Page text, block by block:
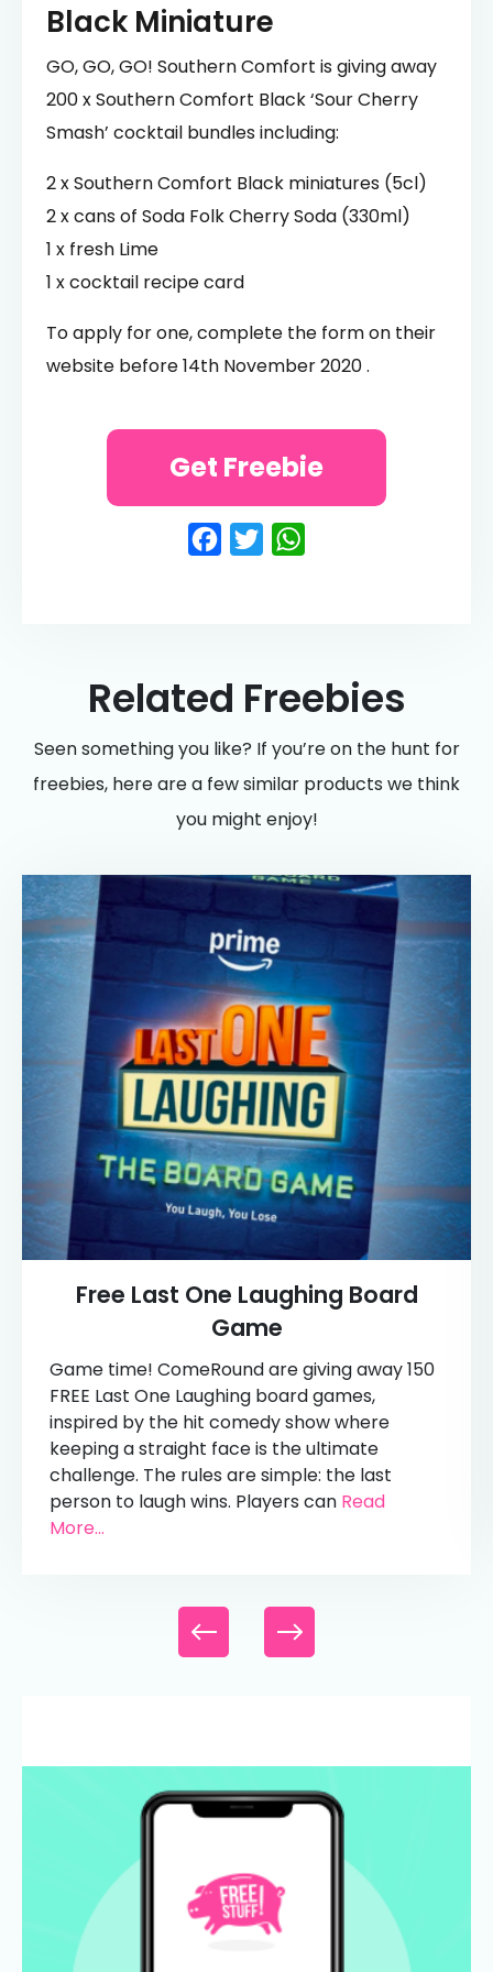
Black Miniature
GO, GO, GO! Southern Comfort is giving away
200 x Southern Comfort Black ‘Sour Cherry
Smash’ cocktail bundles including:
2 x Southern Comfort Black miniatures (5cl)
2 x cans of Soda Folk Cherry Soda (330ml)
1 x fresh Lime
1 x cocktail recipe card
To apply for one, complete the form on their
website before 14th November 2020 .
Facebook
Twitter
Get Freebie
Related Freebies
Seen something you like? If you’re on the hunt for
freebies, here are a few similar products we think
you might enjoy!
Free Last One Laughing Board
Game
Game time! ComeRound are giving away 150
FREE Last One Laughing board games,
inspired by the hit comedy show where
keeping a straight face is the ultimate
challenge. The rules are simple: the last
person to laugh wins. Players can Read
More...